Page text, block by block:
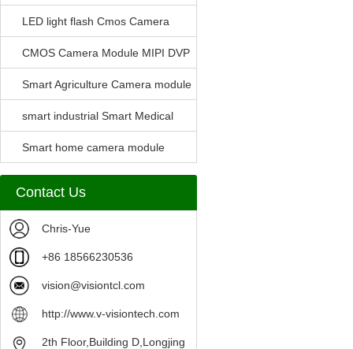
LED light flash Cmos Camera
ModuleCMOS Camera Module MIPI DVP
Parrellel FPC Interface
Smart Agriculture Camera module
smart industrial Smart Medical
Camera Module
Smart home camera module
sensors
Contact Us
Chris-Yue
+86 18566230536
vision@visiontcl.com
http://www.v-visiontech.com
2th Floor,Building D,Longjing